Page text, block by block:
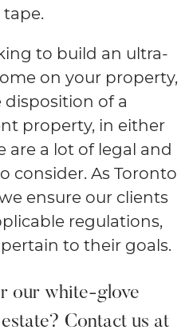
to build an ultra-
on your property,
of a
property, in either
are a lot of legal and
consider. As Toronto
ensure our clients
regulations,
to their goals.
our white-glove
Contact us at